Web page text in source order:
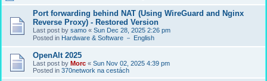
Port forwarding behind NAT (Using WireGuard and Nginx
Reverse Proxy) - Restored Version
Last post by samo « Sun Dec 28, 2025 2:26 pm
Posted in Hardware & Software － English
OpenAlt 2025
Last post by Morc « Sun Nov 02, 2025 4:39 pm
Posted in 370network na cestách